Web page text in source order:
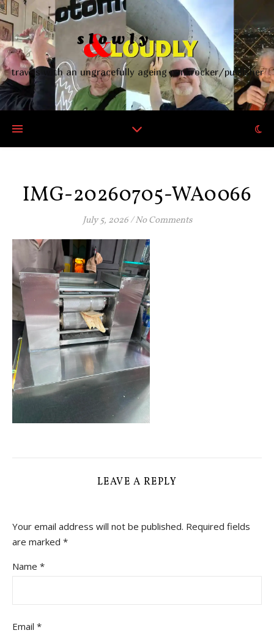
travels with an ungracefully ageing punkrocker/publisher
IMG-20260705-WA0066
July 5, 2026 /No Comments
LEAVE A REPLY
Your email address will not be published. Required fields
are marked *
Name *
Email *